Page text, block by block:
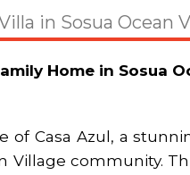
in Sosua Ocean
Home in Sosua
of Casa Azul, a
Village community.